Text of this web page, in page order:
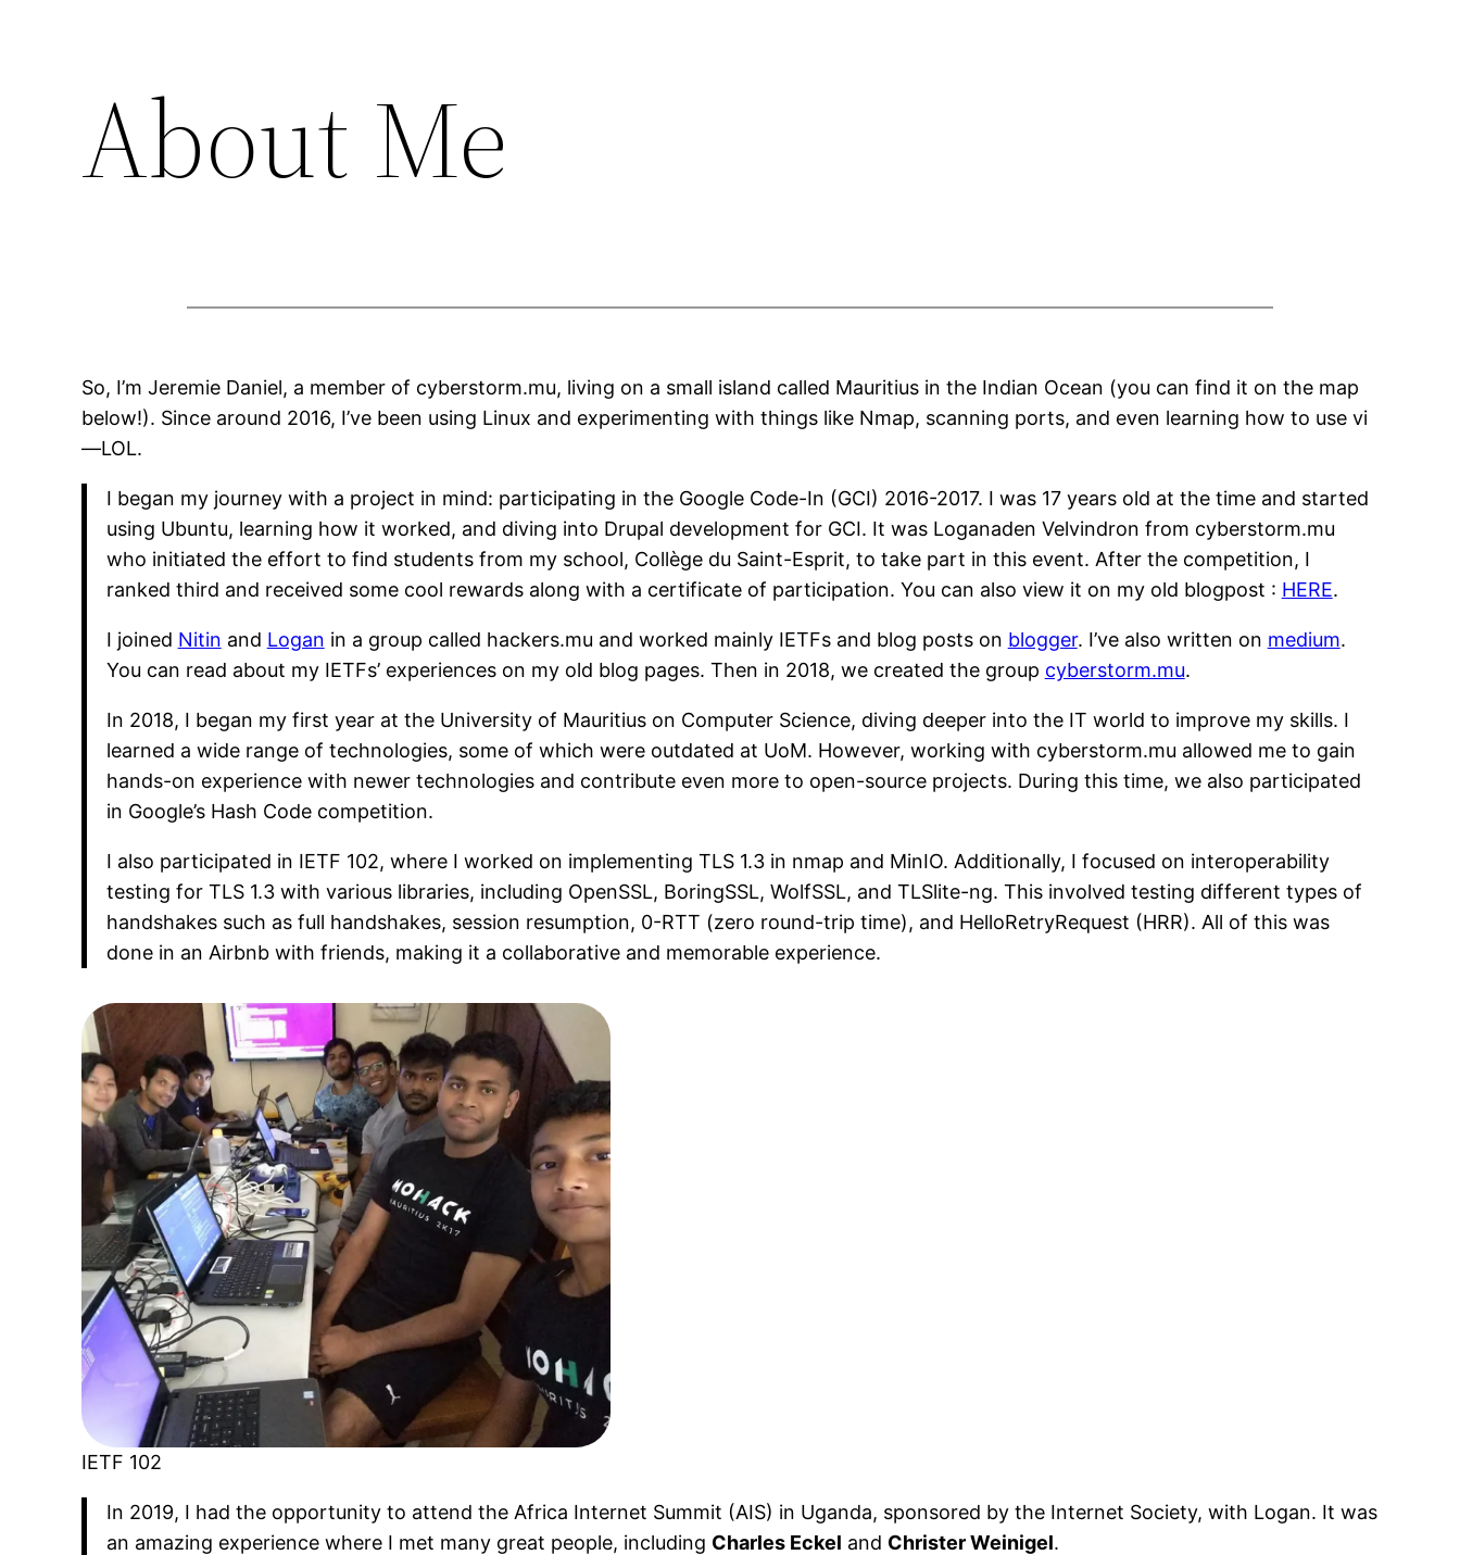
About Me
So, I’m Jeremie Daniel, a member of cyberstorm.mu, living on a small island called Mauritius in the Indian Ocean (you can find it on the map
below!). Since around 2016, I’ve been using Linux and experimenting with things like Nmap, scanning ports, and even learning how to use vi
—LOL.
I began my journey with a project in mind: participating in the Google Code-In (GCI) 2016-2017. I was 17 years old at the time and started
using Ubuntu, learning how it worked, and diving into Drupal development for GCI. It was Loganaden Velvindron from cyberstorm.mu
who initiated the effort to find students from my school, Collège du Saint-Esprit, to take part in this event. After the competition, I
ranked third and received some cool rewards along with a certificate of participation. You can also view it on my old blogpost : HERE.
I joined Nitin and Logan in a group called hackers.mu and worked mainly IETFs and blog posts on blogger. I’ve also written on medium.
You can read about my IETFs’ experiences on my old blog pages. Then in 2018, we created the group cyberstorm.mu.
In 2018, I began my first year at the University of Mauritius on Computer Science, diving deeper into the IT world to improve my skills. I
learned a wide range of technologies, some of which were outdated at UoM. However, working with cyberstorm.mu allowed me to gain
hands-on experience with newer technologies and contribute even more to open-source projects. During this time, we also participated
in Google’s Hash Code competition.
I also participated in IETF 102, where I worked on implementing TLS 1.3 in nmap and MinIO. Additionally, I focused on interoperability
testing for TLS 1.3 with various libraries, including OpenSSL, BoringSSL, WolfSSL, and TLSlite-ng. This involved testing different types of
handshakes such as full handshakes, session resumption, 0-RTT (zero round-trip time), and HelloRetryRequest (HRR). All of this was
done in an Airbnb with friends, making it a collaborative and memorable experience.
IETF 102
In 2019, I had the opportunity to attend the Africa Internet Summit (AIS) in Uganda, sponsored by the Internet Society, with Logan. It was
an amazing experience where I met many great people, including Charles Eckel and Christer Weinigel.